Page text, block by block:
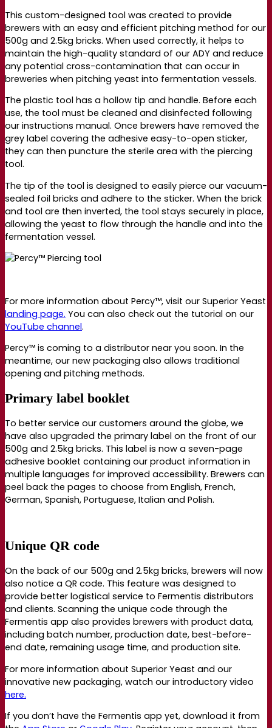
This custom-designed tool was created to provide
brewers with an easy and efficient pitching method for our
500g and 2.5kg bricks. When used correctly, it helps to
maintain the high-quality standard of our ADY and reduce
any potential cross-contamination that can occur in
breweries when pitching yeast into fermentation vessels.
The plastic tool has a hollow tip and handle. Before each
use, the tool must be cleaned and disinfected following
our instructions manual. Once brewers have removed the
grey label covering the adhesive easy-to-open sticker,
they can then puncture the sterile area with the piercing
tool.
The tip of the tool is designed to easily pierce our vacuum-
sealed foil bricks and adhere to the sticker. When the brick
and tool are then inverted, the tool stays securely in place,
allowing the yeast to flow through the handle and into the
fermentation vessel.
For more information about Percy™, visit our Superior Yeast
landing page. You can also check out the tutorial on our
YouTube channel.
Percy™ is coming to a distributor near you soon. In the
meantime, our new packaging also allows traditional
opening and pitching methods.
Primary label booklet
To better service our customers around the globe, we
have also upgraded the primary label on the front of our
500g and 2.5kg bricks. This label is now a seven-page
adhesive booklet containing our product information in
multiple languages for improved accessibility. Brewers can
peel back the pages to choose from English, French,
German, Spanish, Portuguese, Italian and Polish.
Unique QR code
On the back of our 500g and 2.5kg bricks, brewers will now
also notice a QR code. This feature was designed to
provide better logistical service to Fermentis distributors
and clients. Scanning the unique code through the
Fermentis app also provides brewers with product data,
including batch number, production date, best-before-
end date, remaining usage time, and production site.
For more information about Superior Yeast and our
innovative new packaging, watch our introductory video
here.
If you don’t have the Fermentis app yet, download it from